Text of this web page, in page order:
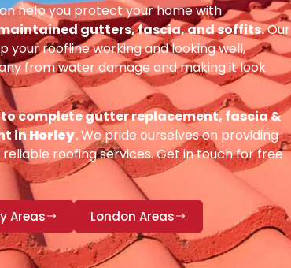
help you protect your home with
gutters, fascia, and soffits.Our
your roofline working and looking well,
from water damage and making it look
complete gutter replacement, fascia &
in Horley.We pride ourselves on providing
roofing services. Get in touch for free
Areas London Areas